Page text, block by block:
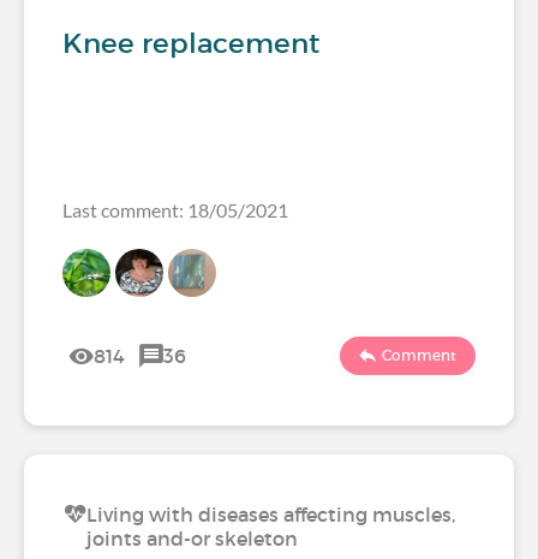
Knee replacement
Last comment: 18/05/2021
814 36 Comment
Living with diseases affecting muscles,
joints and-or skeleton